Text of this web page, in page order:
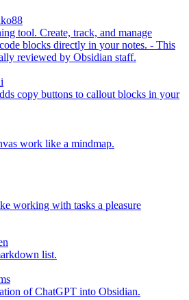
tool. Create, track, and manage
blocks directly in your notes. - This
reviewed by Obsidian staff.
copy buttons to callout blocks in your
work like a mindmap.
working with tasks a pleasure
list.
of ChatGPT into Obsidian.